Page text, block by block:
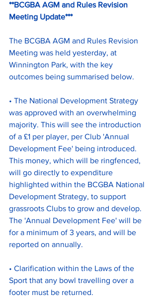
**BCGBA AGM and Rules Revision
Meeting Update***
The BCGBA AGM and Rules Revision
Meeting was held yesterday, at
Winnington Park, with the key
outcomes being summarised below.
• The National Development Strategy
was approved with an overwhelming
majority. This will see the introduction
of a £1 per player, per Club 'Annual
Development Fee' being introduced.
This money, which will be ringfenced,
will go directly to expenditure
highlighted within the BCGBA National
Development Strategy, to support
grassroots Clubs to grow and develop.
The 'Annual Development Fee' will be
for a minimum of 3 years, and will be
reported on annually.
• Clarification within the Laws of the
Sport that any bowl travelling over a
footer must be returned.